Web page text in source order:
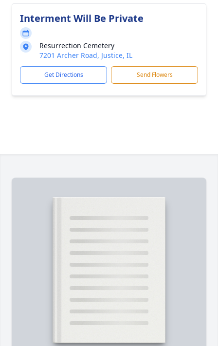
Interment Will Be Private
Resurrection Cemetery
7201 Archer Road, Justice, IL
Get Directions Send Flowers